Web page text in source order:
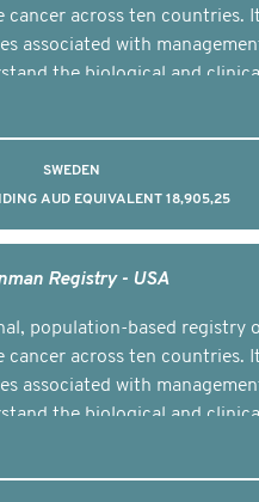
cancer across ten countries.
associated with
the biological and
SWEDEN
AUD EQUIVALENT 18,905,25
Registry - USA
population-based registry
cancer across ten countries.
associated with
the biological and